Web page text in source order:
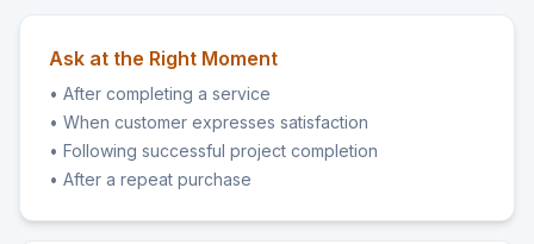
Ask at the Right Moment
• After completing a service
• When customer expresses satisfaction
• Following successful project completion
• After a repeat purchase